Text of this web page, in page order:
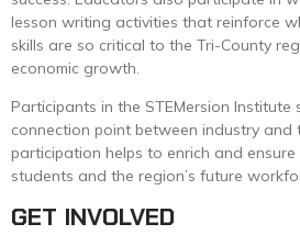
lesson writing activities that reinforce
skills are so critical to the Tri-County
economic growth.
Participants in the STEMersion Institute
connection point between industry and
participation helps to enrich and
students and the region’s future
GET INVOLVED